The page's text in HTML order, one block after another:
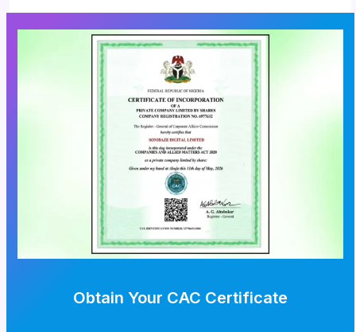
Obtain Your CAC Certificate